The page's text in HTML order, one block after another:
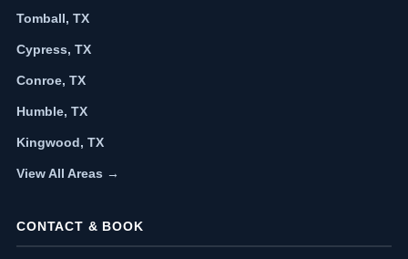
Tomball, TX
Cypress, TX
Conroe, TX
Humble, TX
Kingwood, TX
View All Areas →
CONTACT & BOOK